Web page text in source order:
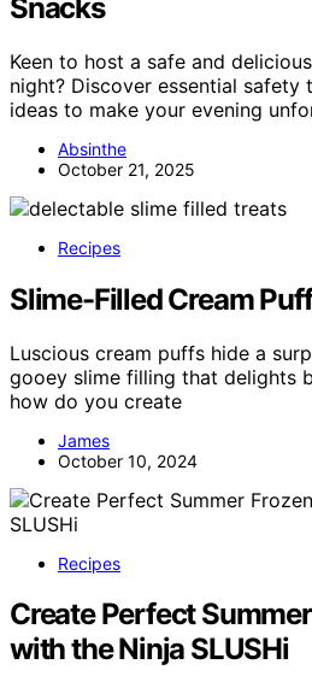
Snacks
Keen to host a safe and
night? Discover essential safety
ideas to make your evening
Absinthe
October 21, 2025
Recipes
Slime-Filled Cream
Luscious cream puffs hide a
gooey slime filling that delights
how do you create
James
October 10, 2024
Recipes
Create Perfect
with the Ninja SLUSHi